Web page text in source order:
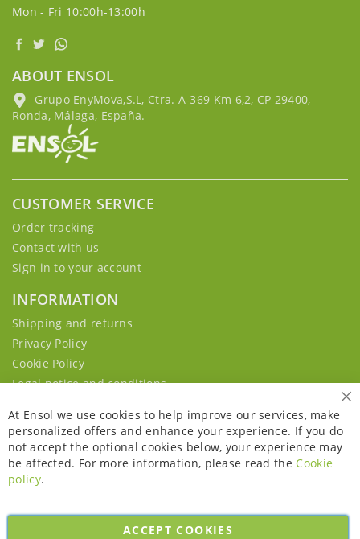
Mon - Fri 10:00h-13:00h
ABOUT ENSOL
Grupo EnyMova,S.L, Ctra. A-369 Km 6,2, CP 29400,
Ronda, Málaga, España.
CUSTOMER SERVICE
Order tracking
Contact with us
Sign in to your account
INFORMATION
Shipping and returns
Privacy Policy
Cookie Policy
Legal notice and conditions
At Ensol we use cookies to help improve our services, make
personalized offers and enhance your experience. If you do
not accept the optional cookies below, your experience may
be affected. For more information, please read the Cookie
policy.
ACCEPT COOKIES